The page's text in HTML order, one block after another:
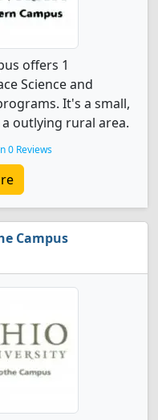
offers 1
Science and
It's a small,
outlying rural area.
0 Reviews
Campus